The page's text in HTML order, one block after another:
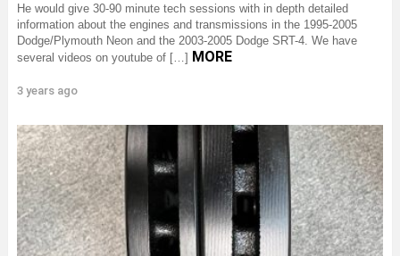
He would give 30-90 minute tech sessions with in depth detailed
information about the engines and transmissions in the 1995-2005
Dodge/Plymouth Neon and the 2003-2005 Dodge SRT-4. We have
several videos on youtube of […] MORE
3 years ago